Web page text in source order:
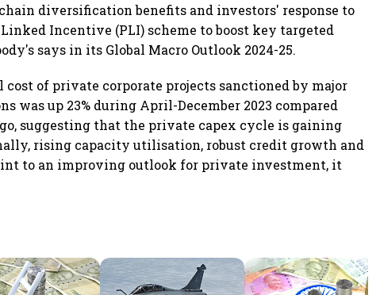
diversification benefits and investors' response to
Incentive (PLI) scheme to boost key targeted
says in its Global Macro Outlook 2024-25.
of private corporate projects sanctioned by major
was up 23% during April-December 2023 compared
suggesting that the private capex cycle is gaining
rising capacity utilisation, robust credit growth and
to an improving outlook for private investment, it